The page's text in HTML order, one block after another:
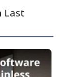
Last